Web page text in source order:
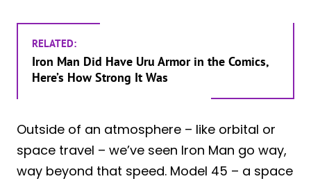
RELATED:
Iron Man Did Have Uru Armor in the Comics,
Here’s How Strong It Was
Outside of an atmosphere – like orbital or
space travel – we’ve seen Iron Man go way,
way beyond that speed. Model 45 – a space